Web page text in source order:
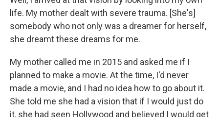
life. My mother dealt with severe trauma. [She's]
somebody who not only was a dreamer for herself,
she dreamt these dreams for me.
My mother called me in 2015 and asked me if I
planned to make a movie. At the time, I'd never
made a movie, and I had no idea how to go about it.
She told me she had a vision that if I would just do
it, she had seen Hollywood and believed I would get